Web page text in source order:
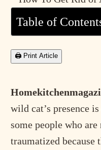
Table of
🖨 Print Article
wild cat’s presence
some people who
traumatized because